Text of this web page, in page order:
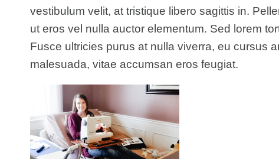
vestibulum velit, at tristique libero sagittis in.
ut eros vel nulla auctor elementum. Sed lorem
Fusce ultricies purus at nulla viverra, eu cursus
malesuada, vitae accumsan eros feugiat.